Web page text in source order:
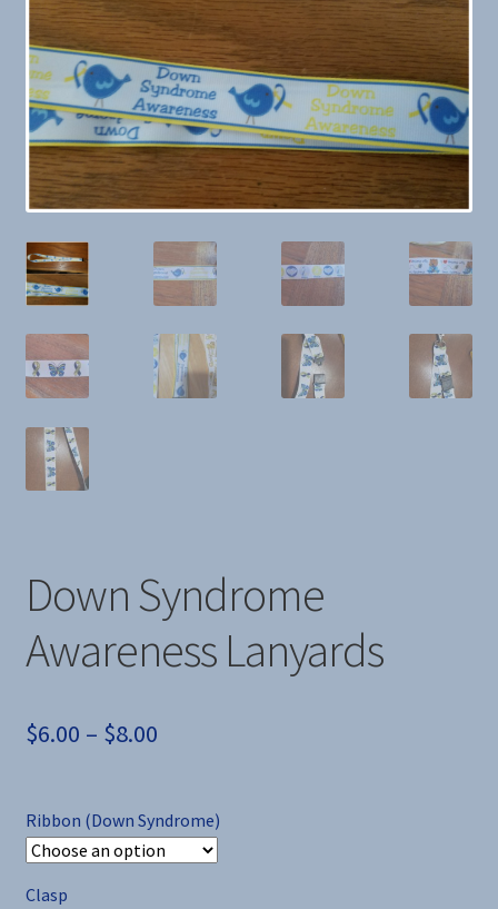
Down Syndrome
Awareness Lanyards
$6.00 – $8.00Price
$6.00
through
Ribbon (Down Syndrome)
Clasp